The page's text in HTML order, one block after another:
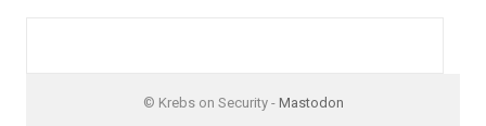
© Krebs on Security - Mastodon